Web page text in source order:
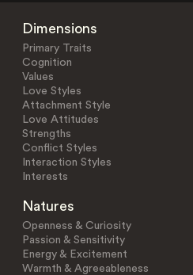
Dimensions
Primary Traits
Cognition
Values
Love Styles
Attachment Style
Love Attitudes
Strengths
Conflict Styles
Interaction Styles
Interests
Natures
Openness & Curiosity
Passion & Sensitivity
Energy & Excitement
Warmth & Agreeableness